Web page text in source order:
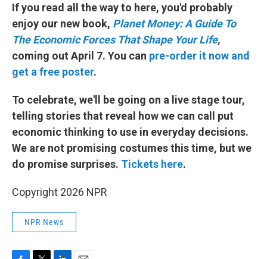
If you read all the way to here, you'd probably
enjoy our new book, Planet Money: A Guide To
The Economic Forces That Shape Your Life,
coming out April 7. You can pre-order it now and
get a free poster.
To celebrate, we'll be going on a live stage tour,
telling stories that reveal how we can call put
economic thinking to use in everyday decisions.
We are not promising costumes this time, but we
do promise surprises. Tickets here.
Copyright 2026 NPR
NPR News